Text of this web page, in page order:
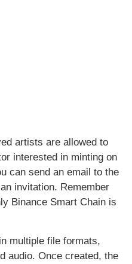
artists are allowed to
interested in minting on
can send an email to the
invitation. Remember
Binance Smart Chain is
multiple file formats,
audio. Once created, the